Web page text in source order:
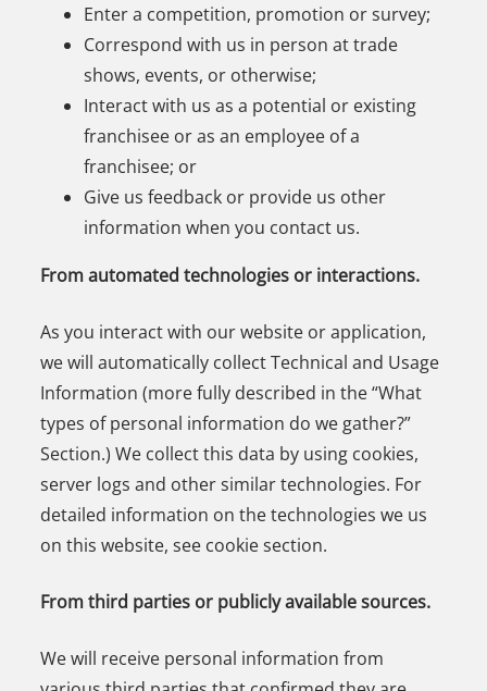
Enter a competition, promotion or survey;
Correspond with us in person at trade
shows, events, or otherwise;
Interact with us as a potential or existing
franchisee or as an employee of a
franchisee; or
Give us feedback or provide us other
information when you contact us.
From automated technologies or interactions.
As you interact with our website or application,
we will automatically collect Technical and Usage
Information (more fully described in the “What
types of personal information do we gather?”
Section.) We collect this data by using cookies,
server logs and other similar technologies. For
detailed information on the technologies we us
on this website, see cookie section.
From third parties or publicly available sources.
We will receive personal information from